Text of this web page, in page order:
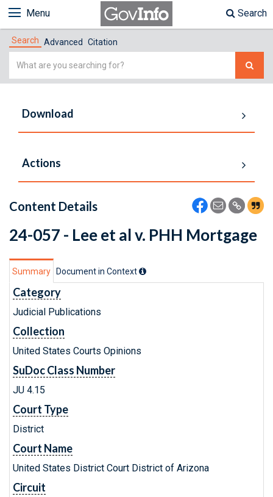
Menu Search
Search Advanced Citation
Simple
Download
Actions
Content Details
24-057 - Lee et al v. PHH Mortgage
Summary Document in Context
Category
Judicial Publications
Collection
United States Courts Opinions
SuDoc Class Number
JU 4.15
Court Type
District
Court Name
United States District Court District of Arizona
Circuit